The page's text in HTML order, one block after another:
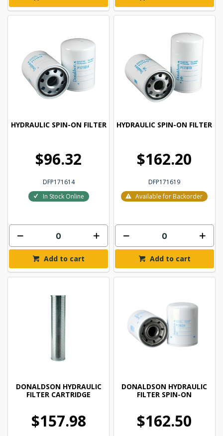
HYDRAULIC SPIN-ON FILTER
$96.32
DFP171614
In Stock Online
Add to cart
HYDRAULIC SPIN-ON FILTER
$162.20
DFP171619
Available for Backorder
Add to cart
DONALDSON HYDRAULIC
FILTER CARTRIDGE
$157.98
DONALDSON HYDRAULIC
FILTER SPIN-ON
$162.50